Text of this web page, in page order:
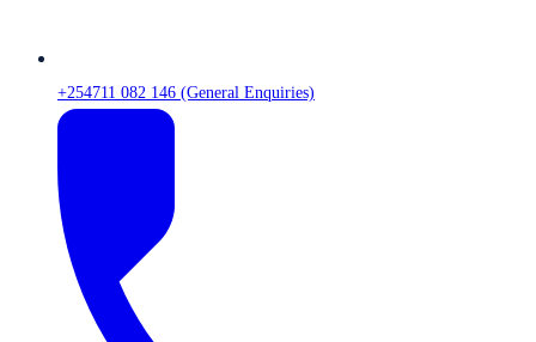
+254711 082 146 (General Enquiries)